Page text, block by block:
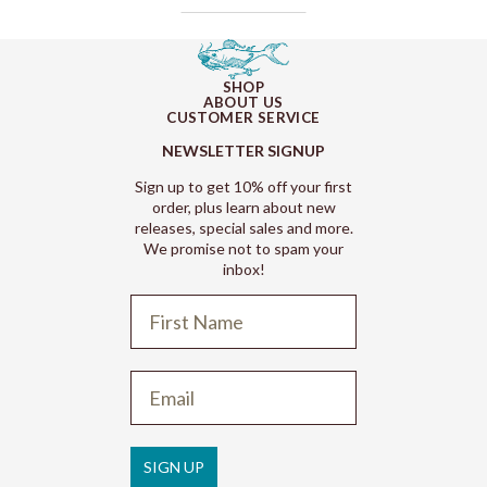
SHOP
ABOUT US
CUSTOMER SERVICE
NEWSLETTER SIGNUP
Sign up to get 10% off your first
order, plus learn about new
releases, special sales and more.
We promise not to spam your
inbox!
SIGN UP
Privacy policy
Shipping policy